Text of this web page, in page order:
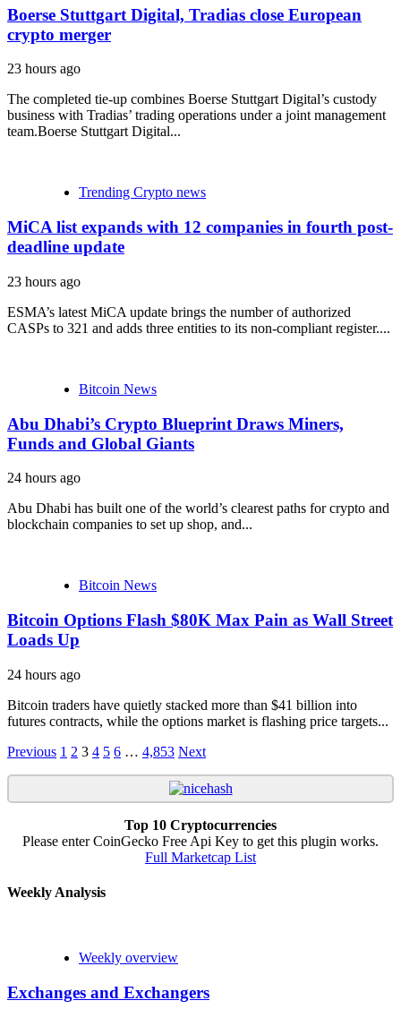
Boerse Stuttgart Digital, Tradias close European
crypto merger
23 hours ago
The completed tie-up combines Boerse Stuttgart Digital’s custody
business with Tradias’ trading operations under a joint management
team.Boerse Stuttgart Digital...
Trending Crypto news
MiCA list expands with 12 companies in fourth post-
deadline update
23 hours ago
ESMA’s latest MiCA update brings the number of authorized
CASPs to 321 and adds three entities to its non-compliant register....
Bitcoin News
Abu Dhabi’s Crypto Blueprint Draws Miners,
Funds and Global Giants
24 hours ago
Abu Dhabi has built one of the world’s clearest paths for crypto and
blockchain companies to set up shop, and...
Bitcoin News
Bitcoin Options Flash $80K Max Pain as Wall Street
Loads Up
24 hours ago
Bitcoin traders have quietly stacked more than $41 billion into
futures contracts, while the options market is flashing price targets...
Posts
navigation
Previous 1 2 3 4 5 6 … 4,853 Next
Top 10 Cryptocurrencies
Please enter CoinGecko Free Api Key to get this plugin works.
Full Marketcap List
Weekly Analysis
Weekly overview
Exchanges and Exchangers